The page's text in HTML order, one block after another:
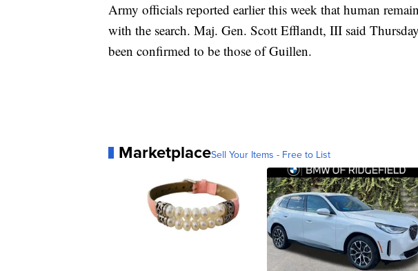
Army officials reported earlier this week that human
with the search. Maj. Gen. Scott Efflandt, III said
been confirmed to be those of Guillen.
MarketplaceSell Your Items - Free to List